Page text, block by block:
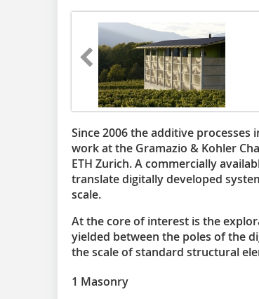
Since 2006 the additive
work at the Gramazio & Kohler
ETH Zurich. A commercially
translate digitally developed
scale.
At the core of interest is the
yielded between the poles of the
the scale of standard structural
1 Masonry